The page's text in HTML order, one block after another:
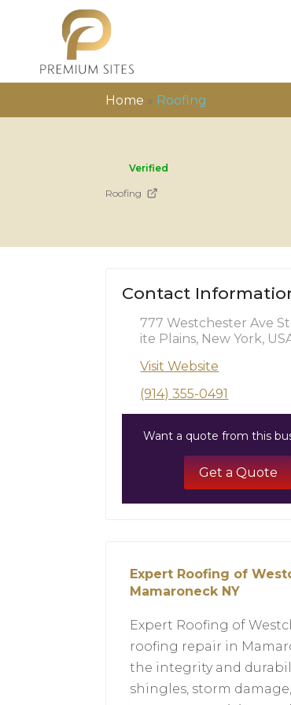
Home » Roofing
Verified
Roofing
Contact
777 Westchester Ave
ite Plains, New York,
Visit Website
(914) 355-0491
Want a quote from this
Get a Quote
Expert Roofing of
Mamaroneck NY
Expert Roofing of
roofing repair in
the integrity and
shingles, storm